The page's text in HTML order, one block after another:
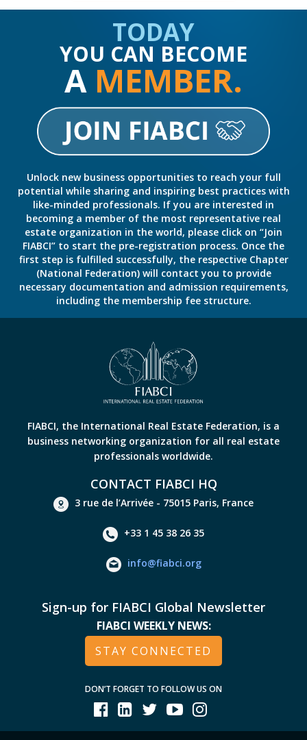
TODAY
YOU CAN BECOME
A MEMBER.
Unlock new business opportunities to reach your full
potential while sharing and inspiring best practices with
like-minded professionals. If you are interested in
becoming a member of the most representative real
estate organization in the world, please click on “Join
FIABCI” to start the pre-registration process. Once the
first step is fulfilled successfully, the respective Chapter
(National Federation) will contact you to provide
necessary documentation and admission requirements,
including the membership fee structure.
FIABCI, the International Real Estate Federation, is a
business networking organization for all real estate
professionals worldwide.
CONTACT FIABCI HQ
3 rue de l’Arrivée - 75015 Paris, France
+33 1 45 38 26 35
info@fiabci.org
Sign-up for FIABCI Global Newsletter
FIABCI WEEKLY NEWS:
STAY CONNECTED
DON’T FORGET TO FOLLOW US ON